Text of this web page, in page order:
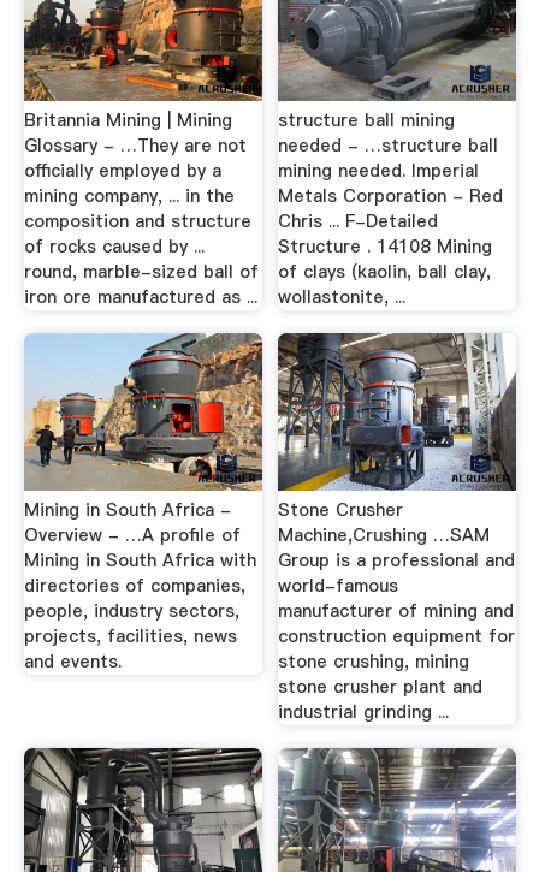
Britannia Mining | Mining
Glossary - …They are not
officially employed by a
mining company, ... in the
composition and structure
of rocks caused by ...
round, marble-sized ball of
iron ore manufactured as ...
structure ball mining
needed - …structure ball
mining needed. Imperial
Metals Corporation - Red
Chris ... F-Detailed
Structure . 14108 Mining
of clays (kaolin, ball clay,
wollastonite, ...
Mining in South Africa -
Overview - …A profile of
Mining in South Africa with
directories of companies,
people, industry sectors,
projects, facilities, news
and events.
Stone Crusher
Machine,Crushing …SAM
Group is a professional and
world-famous
manufacturer of mining and
construction equipment for
stone crushing, mining
stone crusher plant and
industrial grinding ...